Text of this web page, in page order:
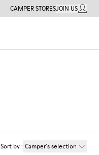
CAMPER STORESJOIN USMY
Sort by: Camper´s selection